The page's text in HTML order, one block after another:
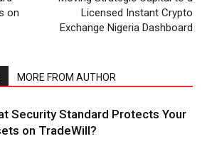
on
Licensed Instant Crypto
Exchange Nigeria Dashboard
MORE FROM AUTHOR
Security Standard Protects Your
on TradeWill?